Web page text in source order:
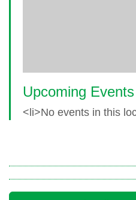
Upcoming Events
<li>No events in this